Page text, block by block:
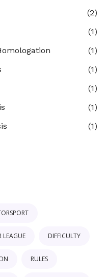
(2)
(1)
(1)
(1)
(1)
(1)
(1)
LEAGUE DIFFICULTY
RULES